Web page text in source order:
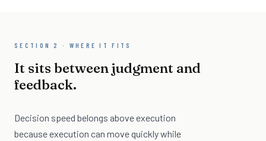
SECTION 2 · WHERE IT FITS
It sits between judgment and
feedback.
Decision speed belongs above execution
because execution can move quickly while